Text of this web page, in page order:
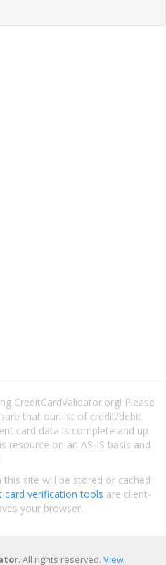
CreditCardValidator.org! Please
that our list of credit/debit
card data is complete and up
resource on an AS-IS basis and
site will be stored or cached
card verification tools are client-
your browser.
. All rights reserved. View